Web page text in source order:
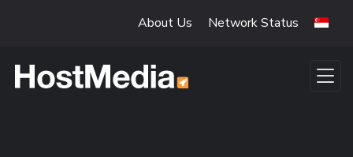
About Us Network Status